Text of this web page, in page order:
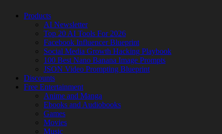
Products
AI Newsletter
Top 20 AI Tools For 2026
Facebook Influencer Blueprint
Social Media Growth Hacking Playbook
100 Best Nano Banana Image Prompts
JSON Video Prompting Blueprint
Discounts
Free Entertainment
Anime and Manga
Ebooks and Audiobooks
Games
Movies
Music